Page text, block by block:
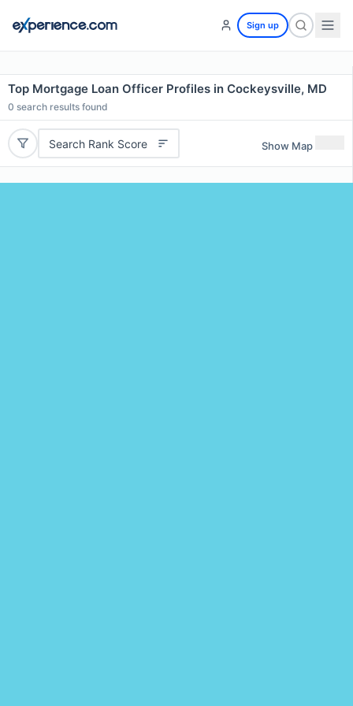
Sign up
Top Mortgage Loan Officer Profiles in Cockeysville, MD
0 search results found
Search Rank Score Show Map